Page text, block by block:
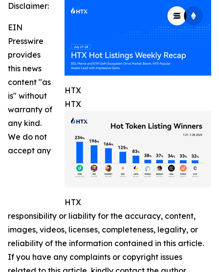
HTX
HTX
HTX
Disclaimer:
EIN
Presswire
provides
this news
content "as
is" without
warranty of
any kind.
We do not
accept any
responsibility or liability for the accuracy, content,
images, videos, licenses, completeness, legality, or
reliability of the information contained in this article.
If you have any complaints or copyright issues